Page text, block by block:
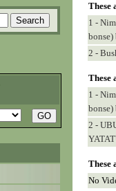
These
1 -
bonse)
2 -
These
1 -
bonse)
2 -
These
No